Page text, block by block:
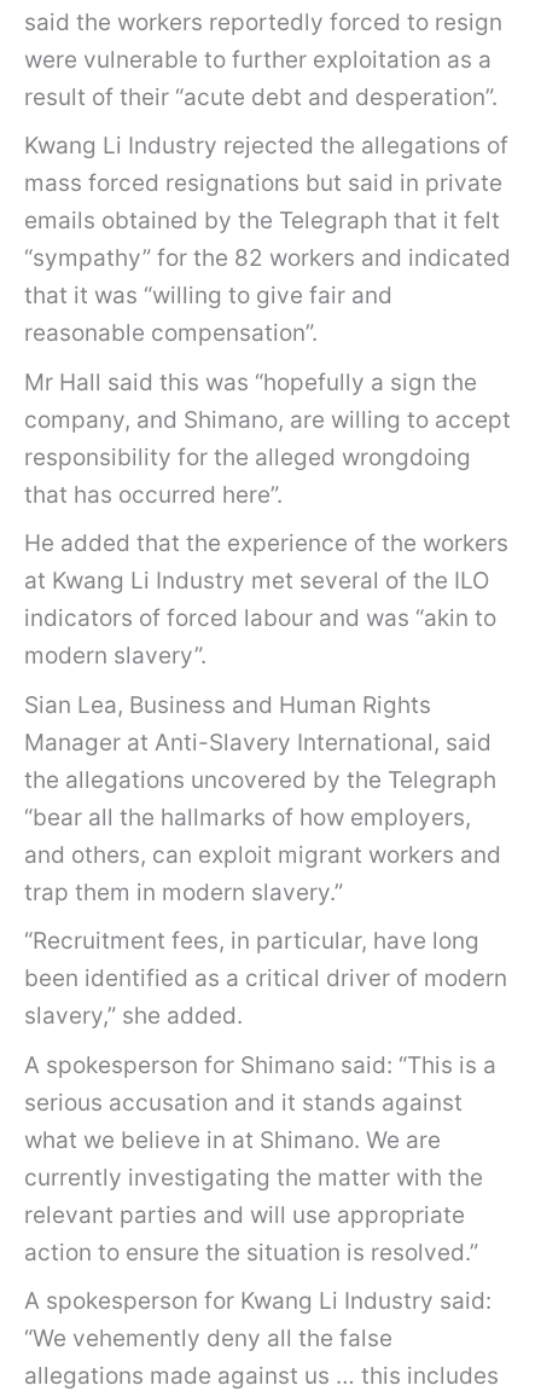
said the workers reportedly forced to resign
were vulnerable to further exploitation as a
result of their “acute debt and desperation”.
Kwang Li Industry rejected the allegations of
mass forced resignations but said in private
emails obtained by the Telegraph that it felt
“sympathy” for the 82 workers and indicated
that it was “willing to give fair and
reasonable compensation”.
Mr Hall said this was “hopefully a sign the
company, and Shimano, are willing to accept
responsibility for the alleged wrongdoing
that has occurred here”.
He added that the experience of the workers
at Kwang Li Industry met several of the ILO
indicators of forced labour and was “akin to
modern slavery”.
Sian Lea, Business and Human Rights
Manager at Anti-Slavery International, said
the allegations uncovered by the Telegraph
“bear all the hallmarks of how employers,
and others, can exploit migrant workers and
trap them in modern slavery.”
“Recruitment fees, in particular, have long
been identified as a critical driver of modern
slavery,” she added.
A spokesperson for Shimano said: “This is a
serious accusation and it stands against
what we believe in at Shimano. We are
currently investigating the matter with the
relevant parties and will use appropriate
action to ensure the situation is resolved.”
A spokesperson for Kwang Li Industry said:
“We vehemently deny all the false
allegations made against us … this includes